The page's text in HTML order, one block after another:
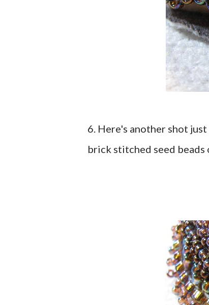
6. Here's another shot
brick stitched seed